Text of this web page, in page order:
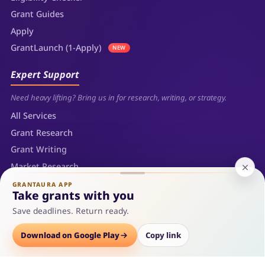
Grant Guides
Apply
GrantLaunch (1-Apply)
NEW
Expert Support
Need heavy lifting? Bring us in for research, writing, or strategy.
All Services
Grant Research
Grant Writing
Market Research
Business Plan Development
Consultation
Company
Who we are, what we build, and how we partner.
GRANTAURA APP
Take grants with you
Save deadlines. Return ready.
Download on Google Play Copy link